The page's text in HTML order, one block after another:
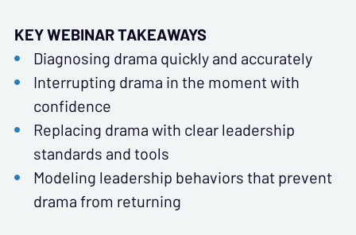
KEY WEBINAR TAKEAWAYS
Diagnosing drama quickly and accurately
Interrupting drama in the moment with
confidence
Replacing drama with clear leadership
standards and tools
Modeling leadership behaviors that prevent
drama from returning